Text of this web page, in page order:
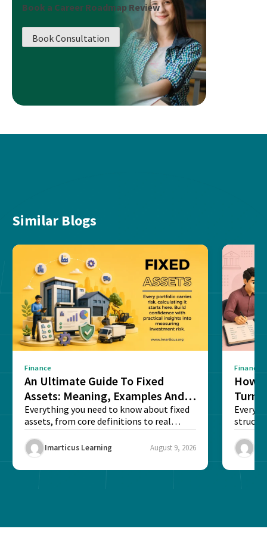
Book a Career Roadmap Review
Book Consultation
Similar Blogs
Finance
An Ultimate Guide To Fixed
Assets: Meaning, Examples And
List
Everything you need to know about fixed
assets, from core definitions to real
balance sheet...
Imarticus Learning August 9, 2026
Finance
How
Every